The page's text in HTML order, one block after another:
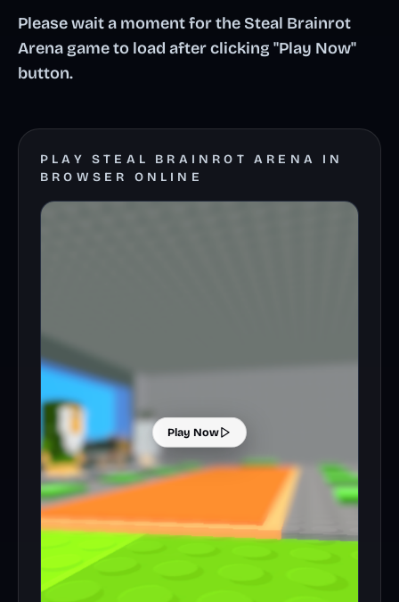
Please wait a moment for the Steal Brainrot
Arena game to load after clicking "Play Now"
button.
PLAY STEAL BRAINROT ARENA IN
BROWSER ONLINE
Play Now